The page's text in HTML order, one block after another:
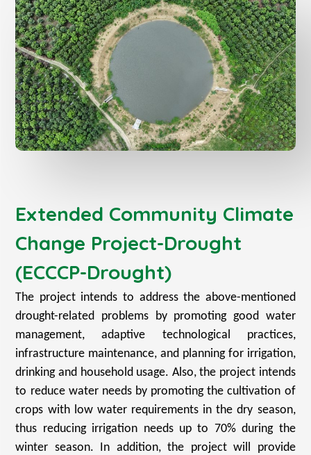
Extended Community Climate
Change Project-Drought
(ECCCP-Drought)
The project intends to address the above-mentioned
drought-related problems by promoting good water
management, adaptive technological practices,
infrastructure maintenance, and planning for irrigation,
drinking and household usage. Also, the project intends
to reduce water needs by promoting the cultivation of
crops with low water requirements in the dry season,
thus reducing irrigation needs up to 70% during the
winter season. In addition, the project will provide